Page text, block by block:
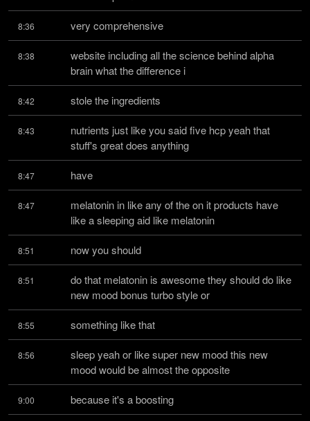
8:36 very comprehensive
8:38
website including all the science behind alpha
brain what the difference i
8:42 stole the ingredients
8:43
nutrients just like you said five hcp yeah that
stuff's great does anything
8:47 have
8:47
melatonin in like any of the on it products have
like a sleeping aid like melatonin
8:51 now you should
8:51
do that melatonin is awesome they should do like
new mood bonus turbo style or
8:55 something like that
8:56
sleep yeah or like super new mood this new
mood would be almost the opposite
9:00 because it's a boosting